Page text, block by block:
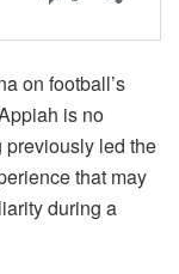
on football’s
is no
previously led the
that may
during a